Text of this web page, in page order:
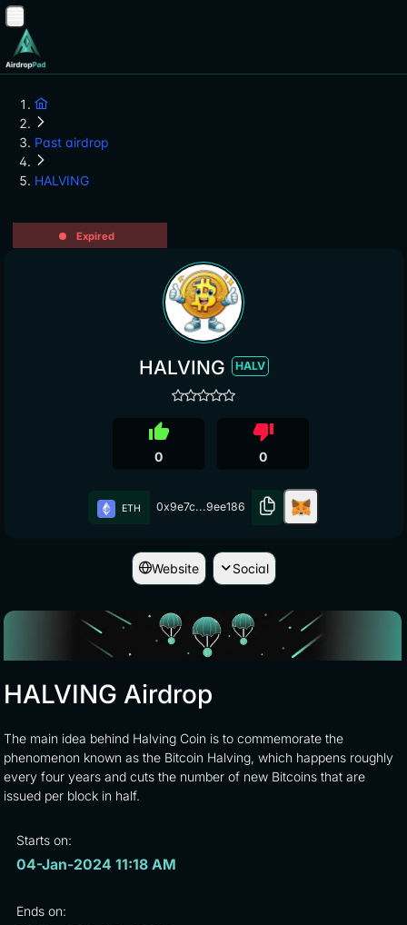
Past airdrop
HALVING
Expired
HALVING HALV
thumb_up
0
thumb_down
0
ETH 0x9e7c...9ee186
Website Social
HALVING Airdrop
The main idea behind Halving Coin is to commemorate the
phenomenon known as the Bitcoin Halving, which happens roughly
every four years and cuts the number of new Bitcoins that are
issued per block in half.
Starts on:
04-Jan-2024 11:18 AM
Ends on: